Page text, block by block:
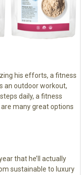
his efforts, a fitness
an outdoor workout,
daily, a fitness
many great options
that he’ll actually
sustainable to luxury